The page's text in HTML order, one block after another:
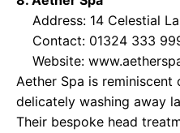
Address: 14 Celestial
Contact: 01324 333
Website:
Aether Spa is reminiscent
delicately washing away
Their bespoke head